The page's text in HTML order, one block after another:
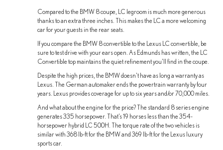
Compared to the BMW 8 coupe, LC legroom is much more generous
thanks to an extra three inches. This makes the LC a more welcoming
car for your guests in the rear seats.
If you compare the BMW 8 convertible to the Lexus LC convertible, be
sure to test drive with your ears open. As Edmunds has written, the LC
Convertible top maintains the quiet refinement you’ll find in the coupe.
Despite the high prices, the BMW doesn’t have as long a warranty as
Lexus. The German automaker ends the powertrain warranty by four
years. Lexus provides coverage for up to six years and/or 70,000 miles.
And what about the engine for the price? The standard 8 series engine
generates 335 horsepower. That’s 19 horses less than the 354-
horsepower hybrid LC 500H. The torque rate of the two vehicles is
similar with 368 lb-ft for the BMW and 369 lb-ft for the Lexus luxury
sports car.